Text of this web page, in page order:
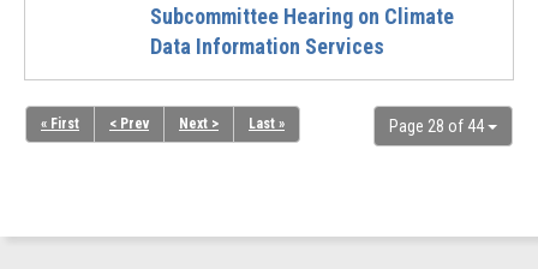
Subcommittee Hearing on Climate
Data Information Services
Page 28 of 44
« First < Prev Next > Last »